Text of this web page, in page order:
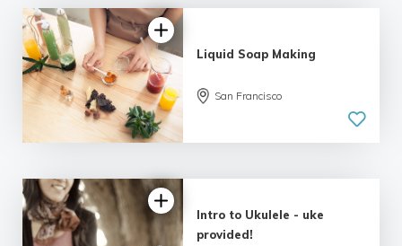
Liquid Soap Making
San Francisco
Intro to Ukulele - uke
provided!